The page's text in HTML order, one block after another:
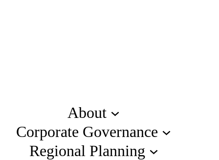
About
Corporate Governance
Regional Planning